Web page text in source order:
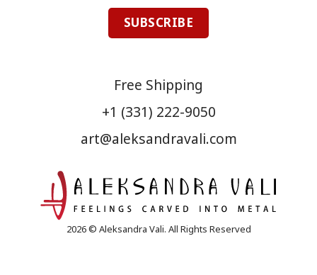
SUBSCRIBE
Free Shipping
+1 (331) 222-9050
art@aleksandravali.com
2026 © Aleksandra Vali. All Rights Reserved